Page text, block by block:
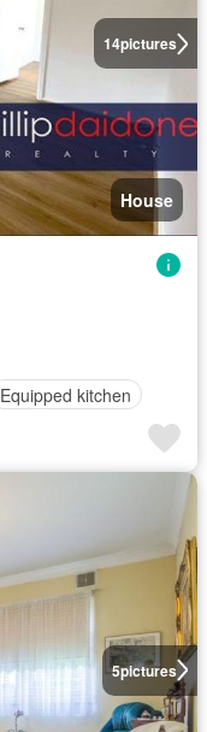
14pictures
House
Equipped kitchen
5pictures